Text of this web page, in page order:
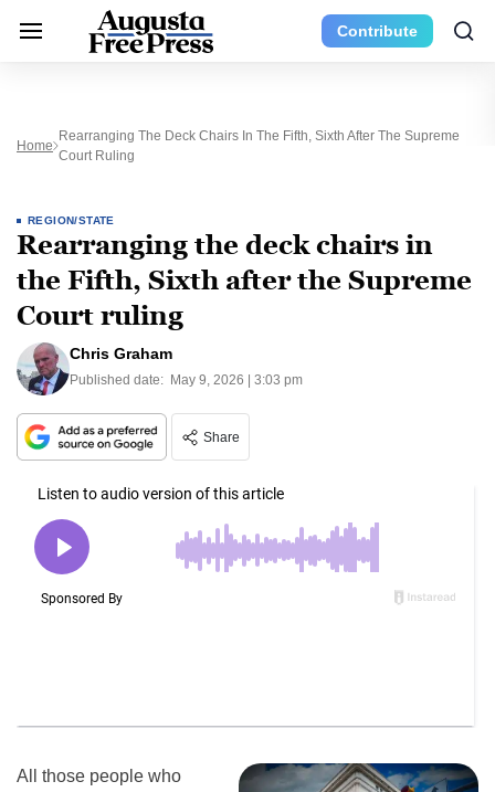
Contribute
Home
Rearranging The Deck Chairs In The Fifth, Sixth After The Supreme
Court Ruling
REGION/STATE
Rearranging the deck chairs in
the Fifth, Sixth after the Supreme
Court ruling
Chris Graham
Published date: May 9, 2026 | 3:03 pm
Share
All those people who